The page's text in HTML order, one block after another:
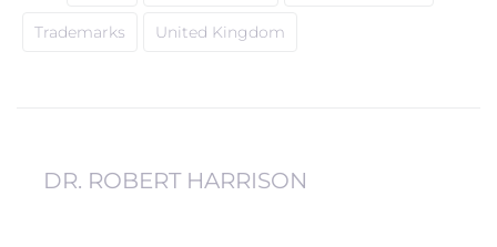
Trademarks United Kingdom
DR. ROBERT HARRISON